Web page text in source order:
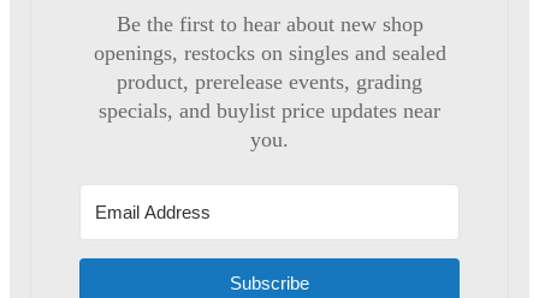
Be the first to hear about new shop
openings, restocks on singles and sealed
product, prerelease events, grading
specials, and buylist price updates near
you.
Subscribe